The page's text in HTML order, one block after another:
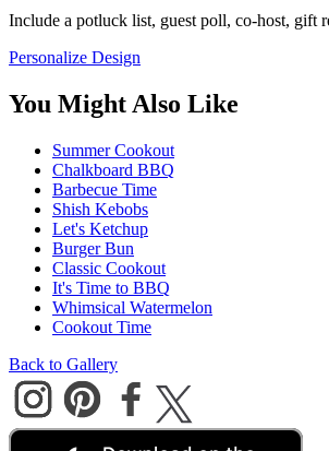
Include a potluck list, guest poll, co-host, gift
Personalize Design
You Might Also Like
Summer Cookout
Chalkboard BBQ
Barbecue Time
Shish Kebobs
Let's Ketchup
Burger Bun
Classic Cookout
It's Time to BBQ
Whimsical Watermelon
Cookout Time
Back to Gallery